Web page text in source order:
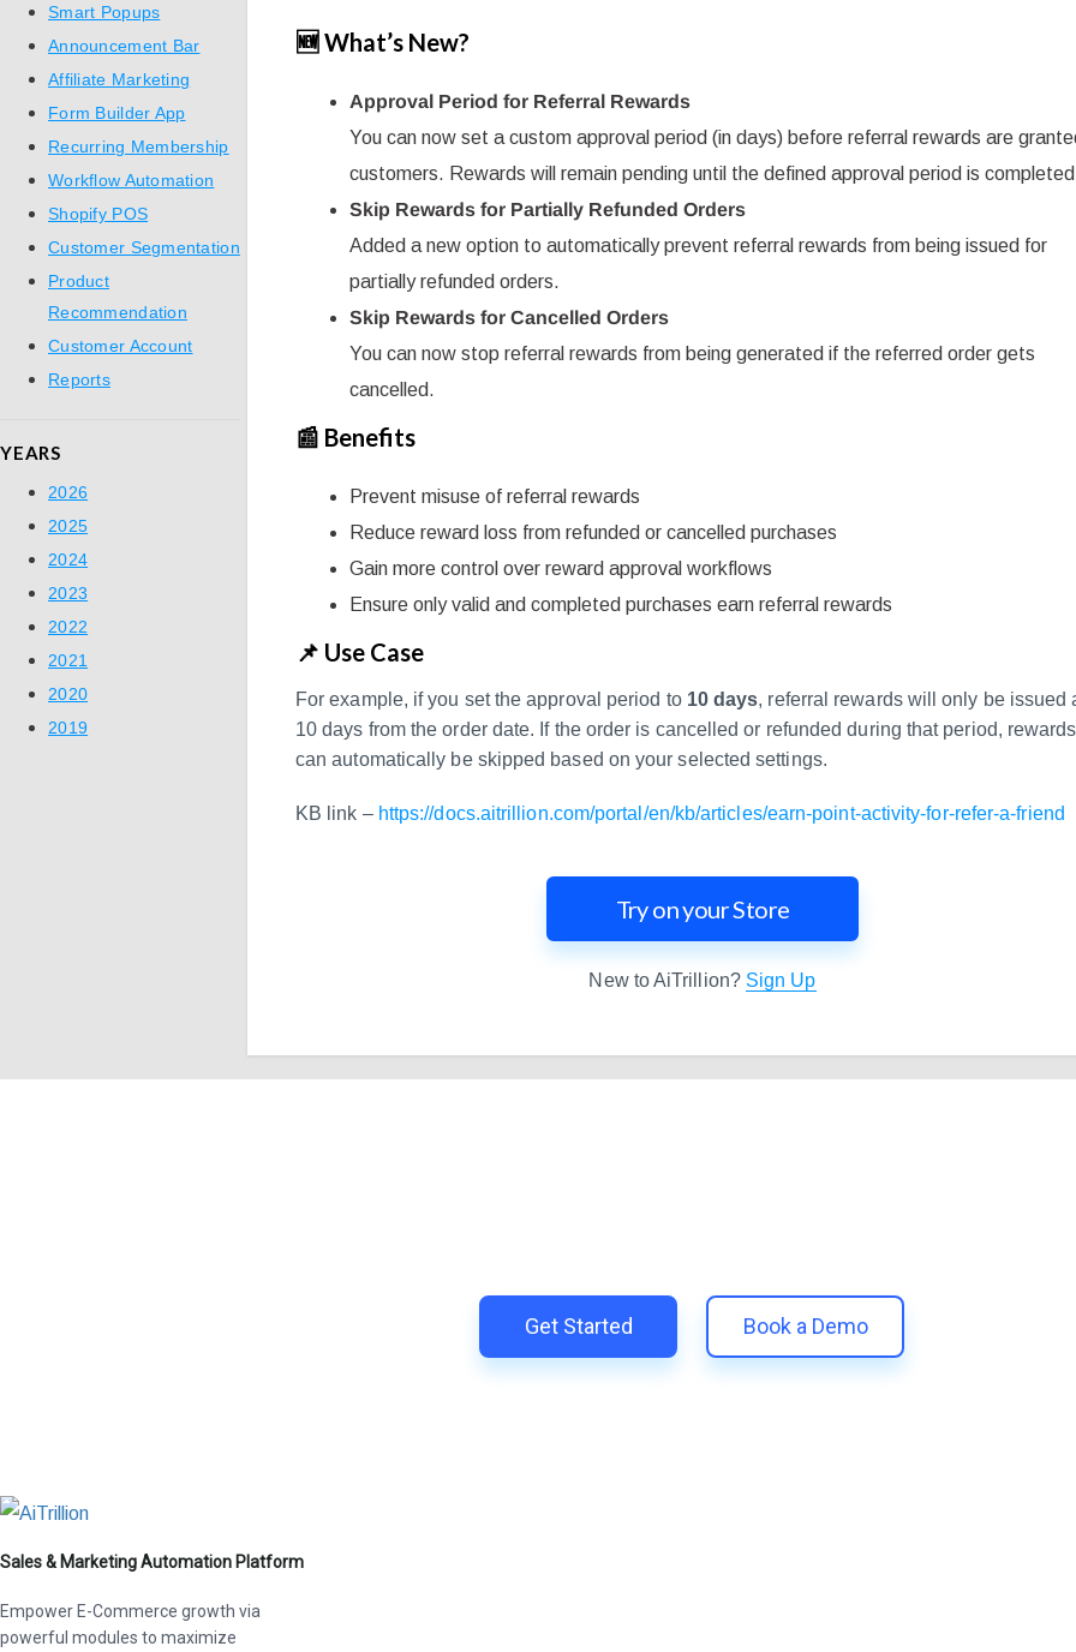
Smart Popups
Announcement Bar
Affiliate Marketing
Form Builder App
Recurring Membership
Workflow Automation
Shopify POS
Customer Segmentation
Product
Recommendation
Customer Account
Reports
YEARS
2026
2025
2024
2023
2022
2021
2020
2019
🆕 What’s New?
Approval Period for Referral Rewards
You can now set a custom approval period (in days) before referral rewards are
customers. Rewards will remain pending until the defined approval period is
Skip Rewards for Partially Refunded Orders
Added a new option to automatically prevent referral rewards from being issued for
partially refunded orders.
Skip Rewards for Cancelled Orders
You can now stop referral rewards from being generated if the referred order gets
cancelled.
📰 Benefits
Prevent misuse of referral rewards
Reduce reward loss from refunded or cancelled purchases
Gain more control over reward approval workflows
Ensure only valid and completed purchases earn referral rewards
📌 Use Case
For example, if you set the approval period to 10 days, referral rewards will only be issued
10 days from the order date. If the order is cancelled or refunded during that period, rewards
can automatically be skipped based on your selected settings.
KB link – https://docs.aitrillion.com/portal/en/kb/articles/earn-point-activity-for-refer-a-friend
Try on your Store
New to AiTrillion? Sign Up
Get Started Book a Demo
Sales & Marketing Automation Platform
Empower E-Commerce growth via
powerful modules to maximize